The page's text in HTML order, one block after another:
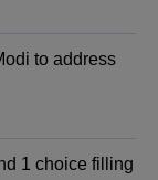
to address
1 choice filling